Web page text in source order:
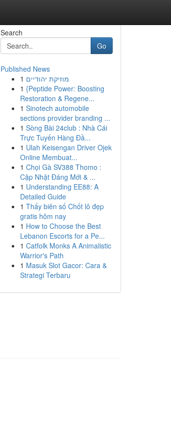
Search
Go
Published News
1 מוזיקת יהודיים
1 {Peptide Power: Boosting
Restoration & Regene...
1 Sinotech automobile
sections provider branding ...
1 Sòng Bài 24club : Nhà Cái
Trực Tuyến Hàng Đầ...
1 Ulah Keisengan Driver Ojek
Online Membuat...
1 Chọi Gà SV388 Thomo :
Cập Nhật Đáng Mới & ...
1 Understanding EE88: A
Detailed Guide
1 Thấy biên số Chốt lô đẹp
gratis hôm nay
1 How to Choose the Best
Lebanon Escorts for a Pe...
1 Catfolk Monks A Animalistic
Warrior's Path
1 Masuk Slot Gacor: Cara &
Strategi Terbaru